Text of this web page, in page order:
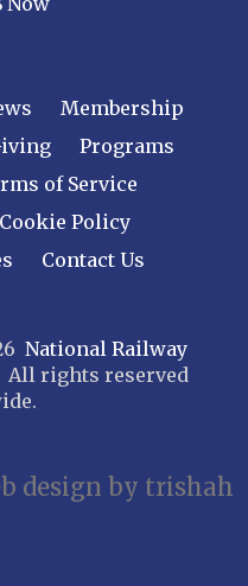
Membership
Programs
of Service
Cookie Policy
Contact Us
National Railway
All rights reserved
design by trishah